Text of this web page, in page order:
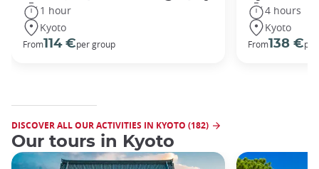
1 hour
Kyoto
From114 €per group
4 hours
Kyoto
From138 €
DISCOVER ALL OUR ACTIVITIES IN KYOTO (182)
Our tours in Kyoto